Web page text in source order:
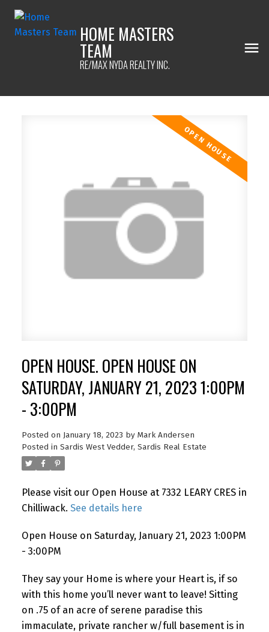
HOME MASTERS
TEAM
RE/MAX NYDA REALTY INC.
OPEN HOUSE. OPEN HOUSE ON
SATURDAY, JANUARY 21, 2023 1:00PM
- 3:00PM
Posted on January 18, 2023 by Mark Andersen
Posted in Sardis West Vedder, Sardis Real Estate
Please visit our Open House at 7332 LEARY CRES in
Chilliwack. See details here
Open House on Saturday, January 21, 2023 1:00PM
- 3:00PM
They say your Home is where your Heart is, if so
with this home you’ll never want to leave! Sitting
on .75 of an acre of serene paradise this
immaculate, private rancher w/full basement is in